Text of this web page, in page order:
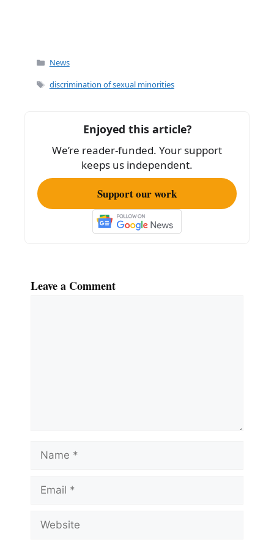
Categories
News
Tags
discrimination of sexual minorities
Enjoyed this article?
We’re reader-funded. Your support
keeps us independent.
Support our work
Leave a Comment
Name
Email
Website